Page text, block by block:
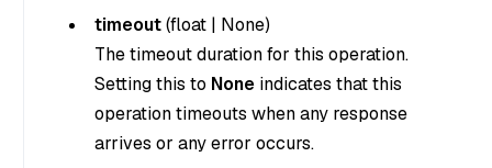
timeout(float | None)
The timeout duration for this operation.
Setting this to None indicates that this
operation timeouts when any response
arrives or any error occurs.